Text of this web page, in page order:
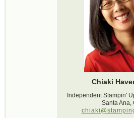
Chiaki
Independent Stampin'
Santa Ana,